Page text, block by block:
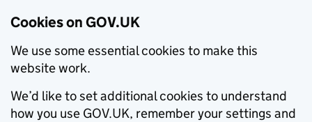
Cookies on GOV.UK
We use some essential cookies to make this
website work.
We’d like to set additional cookies to understand
how you use GOV.UK, remember your settings and